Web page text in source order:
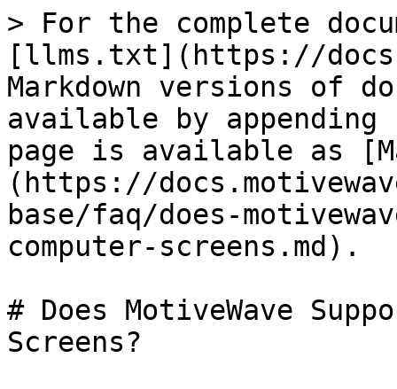
> For the complete
[llms.txt](https://
Markdown versions of
available by
page is available as
(https://
base/faq/does-
computer-screens.md).
# Does MotiveWave
Screens?